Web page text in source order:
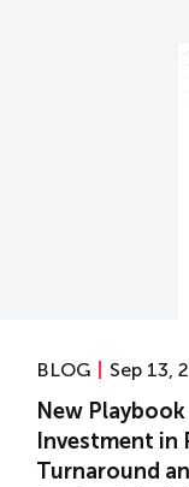
BLOG Sep 13,
New
Investment
Turnaround